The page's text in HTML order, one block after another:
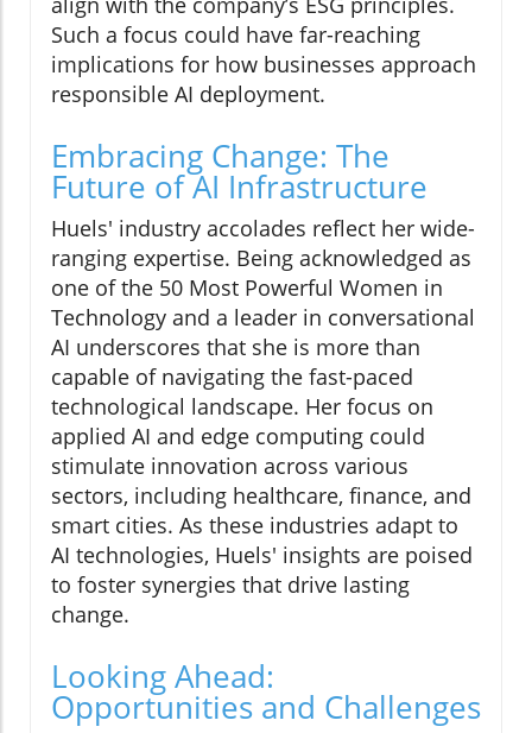
Such a focus could have far-reaching
implications for how businesses approach
responsible AI deployment.
Embracing Change: The
Future of AI Infrastructure
Huels' industry accolades reflect her wide-
ranging expertise. Being acknowledged as
one of the 50 Most Powerful Women in
Technology and a leader in conversational
AI underscores that she is more than
capable of navigating the fast-paced
technological landscape. Her focus on
applied AI and edge computing could
stimulate innovation across various
sectors, including healthcare, finance, and
smart cities. As these industries adapt to
AI technologies, Huels' insights are poised
to foster synergies that drive lasting
change.
Looking Ahead:
Opportunities and Challenges